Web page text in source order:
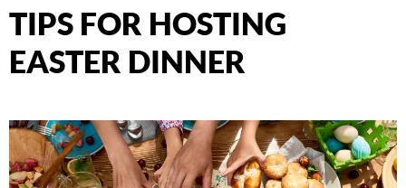
TIPS FOR HOSTING
EASTER DINNER